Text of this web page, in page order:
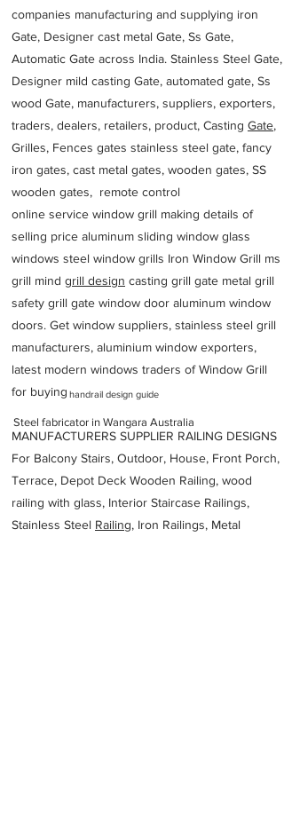
companies manufacturing and supplying iron
Gate, Designer cast metal Gate, Ss Gate,
Automatic Gate across India. Stainless Steel Gate,
Designer mild casting Gate, automated gate, Ss
wood Gate, manufacturers, suppliers, exporters,
traders, dealers, retailers, product, Casting Gate,
Grilles, Fences gates stainless steel gate, fancy
iron gates, cast metal gates, wooden gates, SS
wooden gates, remote control
online service window grill making details of
selling price aluminum sliding window glass
windows steel window grills Iron Window Grill ms
grill mind grill design casting grill gate metal grill
safety grill gate window door aluminum window
doors. Get window suppliers, stainless steel grill
manufacturers, aluminium window exporters,
latest modern windows traders of Window Grill
for buying
MANUFACTURERS SUPPLIER RAILING DESIGNS
For Balcony Stairs, Outdoor, House, Front Porch,
Terrace, Depot Deck Wooden Railing, wood
railing with glass, Interior Staircase Railings,
Stainless Steel Railing, Iron Railings, Metal
handrail design guide
Steel fabricator in Wangara Australia